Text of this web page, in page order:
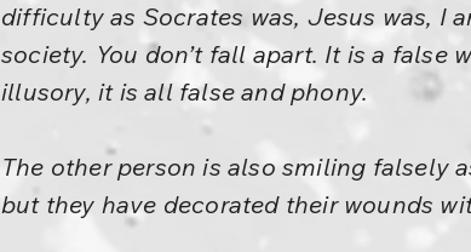
difficulty as Socrates was, Jesus was, I
society. You don’t fall apart. It is a false
illusory, it is all false and phony.
The other person is also smiling falsely
but they have decorated their wounds